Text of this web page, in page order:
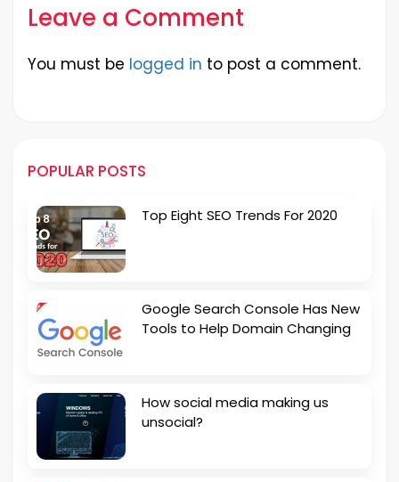
Leave a Comment
You must be logged in to post a comment.
POPULAR POSTS
Top Eight SEO Trends For 2020
Google Search Console Has New
Tools to Help Domain Changing
How social media making us
unsocial?